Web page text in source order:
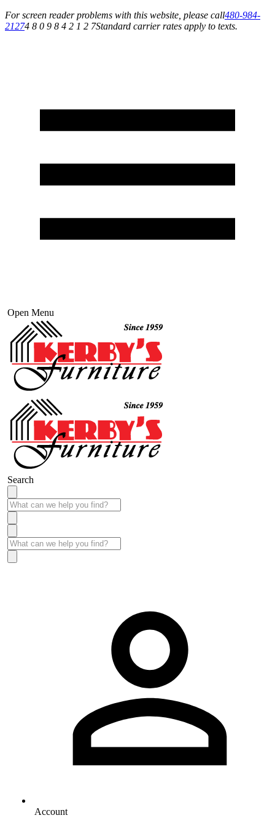
For screen reader problems with this website, please call480-984-
21274 8 0 9 8 4 2 1 2 7Standard carrier rates apply to texts.
Open Menu
Search
Account